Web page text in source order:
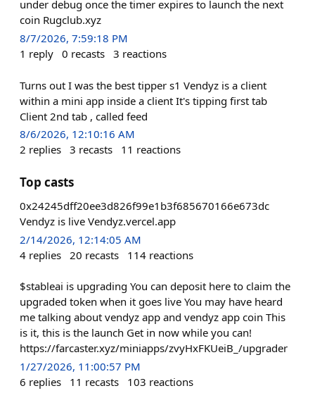
under debug once the timer expires to launch the next
coin Rugclub.xyz
8/7/2026, 7:59:18 PM
1 reply 0 recasts 3 reactions
Turns out I was the best tipper s1 Vendyz is a client
within a mini app inside a client It's tipping first tab
Client 2nd tab , called feed
8/6/2026, 12:10:16 AM
2 replies 3 recasts 11 reactions
Top casts
0x24245dff20ee3d826f99e1b3f685670166e673dc
Vendyz is live Vendyz.vercel.app
2/14/2026, 12:14:05 AM
4 replies 20 recasts 114 reactions
$stableai is upgrading You can deposit here to claim the
upgraded token when it goes live You may have heard
me talking about vendyz app and vendyz app coin This
is it, this is the launch Get in now while you can!
https://farcaster.xyz/miniapps/zvyHxFKUeiB_/upgrader
1/27/2026, 11:00:57 PM
6 replies 11 recasts 103 reactions